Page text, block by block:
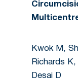
Kwok M,
Richards
Desai D